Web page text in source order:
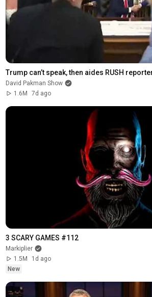
Trump can’t speak, then aides RUSH
David Pakman Show
1.6M
7d ago
3 SCARY GAMES #112
Markiplier
1.5M
1d ago
New